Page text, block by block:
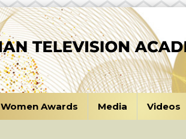
Women Awards Media Videos